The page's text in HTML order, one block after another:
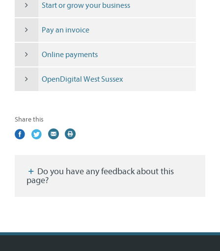
Start or grow your business
Pay an invoice
Online payments
OpenDigital West Sussex
Share this
Share
(external
Share
(external
Share
(external
Print
page?